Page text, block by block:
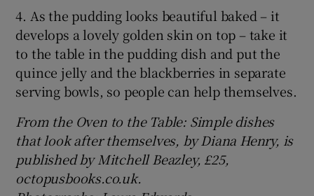
4. As the pudding looks beautiful baked – it
develops a lovely golden skin on top – take it
to the table in the pudding dish and put the
quince jelly and the blackberries in separate
serving bowls, so people can help themselves.
From the Oven to the Table: Simple dishes
that look after themselves, by Diana Henry, is
published by Mitchell Beazley, £25,
octopusbooks.co.uk.